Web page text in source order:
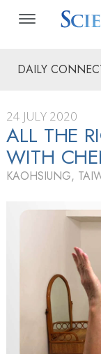
DAILY
24 JULY 2020
ALL THE
WITH
KAOHSIUNG,